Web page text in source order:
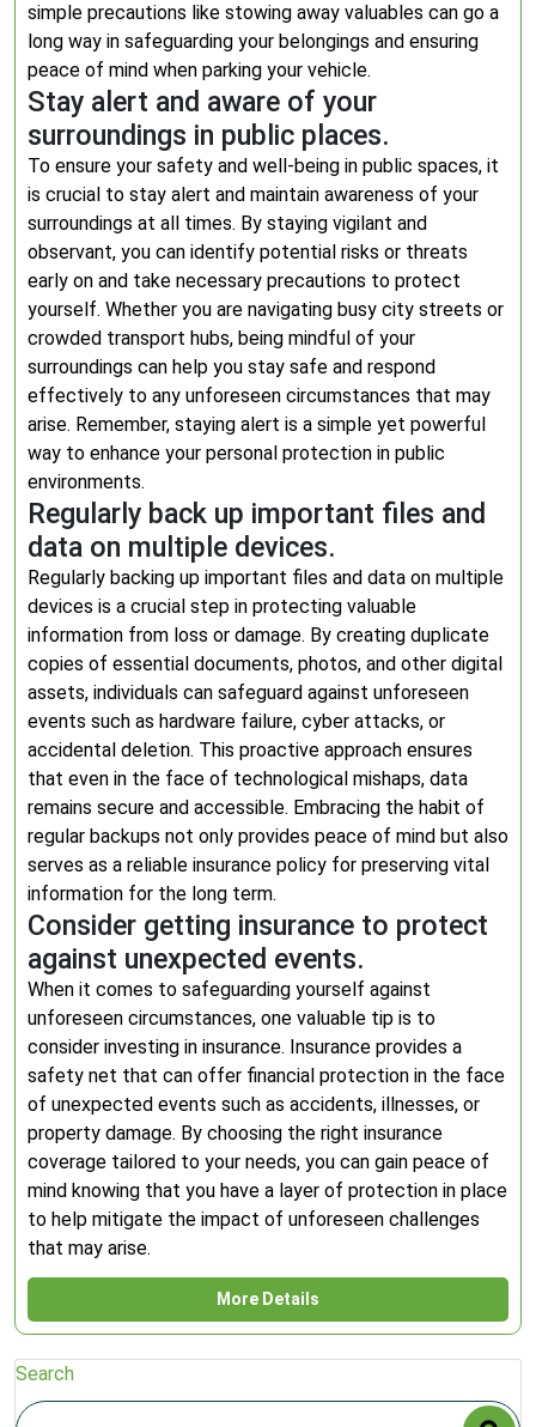
simple precautions like stowing away valuables can go a
long way in safeguarding your belongings and ensuring
peace of mind when parking your vehicle.
Stay alert and aware of your
surroundings in public places.
To ensure your safety and well-being in public spaces, it
is crucial to stay alert and maintain awareness of your
surroundings at all times. By staying vigilant and
observant, you can identify potential risks or threats
early on and take necessary precautions to protect
yourself. Whether you are navigating busy city streets or
crowded transport hubs, being mindful of your
surroundings can help you stay safe and respond
effectively to any unforeseen circumstances that may
arise. Remember, staying alert is a simple yet powerful
way to enhance your personal protection in public
environments.
Regularly back up important files and
data on multiple devices.
Regularly backing up important files and data on multiple
devices is a crucial step in protecting valuable
information from loss or damage. By creating duplicate
copies of essential documents, photos, and other digital
assets, individuals can safeguard against unforeseen
events such as hardware failure, cyber attacks, or
accidental deletion. This proactive approach ensures
that even in the face of technological mishaps, data
remains secure and accessible. Embracing the habit of
regular backups not only provides peace of mind but also
serves as a reliable insurance policy for preserving vital
information for the long term.
Consider getting insurance to protect
against unexpected events.
When it comes to safeguarding yourself against
unforeseen circumstances, one valuable tip is to
consider investing in insurance. Insurance provides a
safety net that can offer financial protection in the face
of unexpected events such as accidents, illnesses, or
property damage. By choosing the right insurance
coverage tailored to your needs, you can gain peace of
mind knowing that you have a layer of protection in place
to help mitigate the impact of unforeseen challenges
that may arise.
More Details
Search